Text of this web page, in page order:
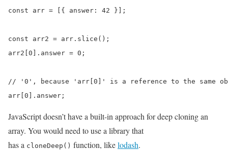
const arr = [{ answer: 42 }];
const arr2 = arr.slice();
arr2[0].answer = 0;
// '0', because 'arr[0]' is a reference to the same
arr[0].answer;
JavaScript doesn’t have a built-in approach for deep cloning an
array. You would need to use a library that
has a cloneDeep() function, likelodash.